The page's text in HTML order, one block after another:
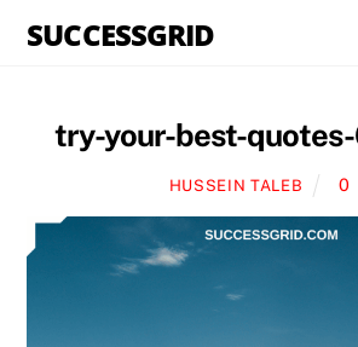
SUCCESSGRID
try-your-best-
HUSSEIN TALEB 0